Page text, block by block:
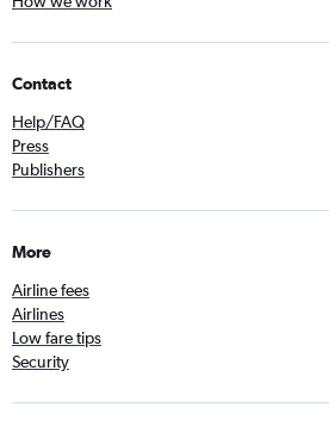
Contact
Help/FAQ
Press
Publishers
More
Airline fees
Airlines
Low fare tips
Security